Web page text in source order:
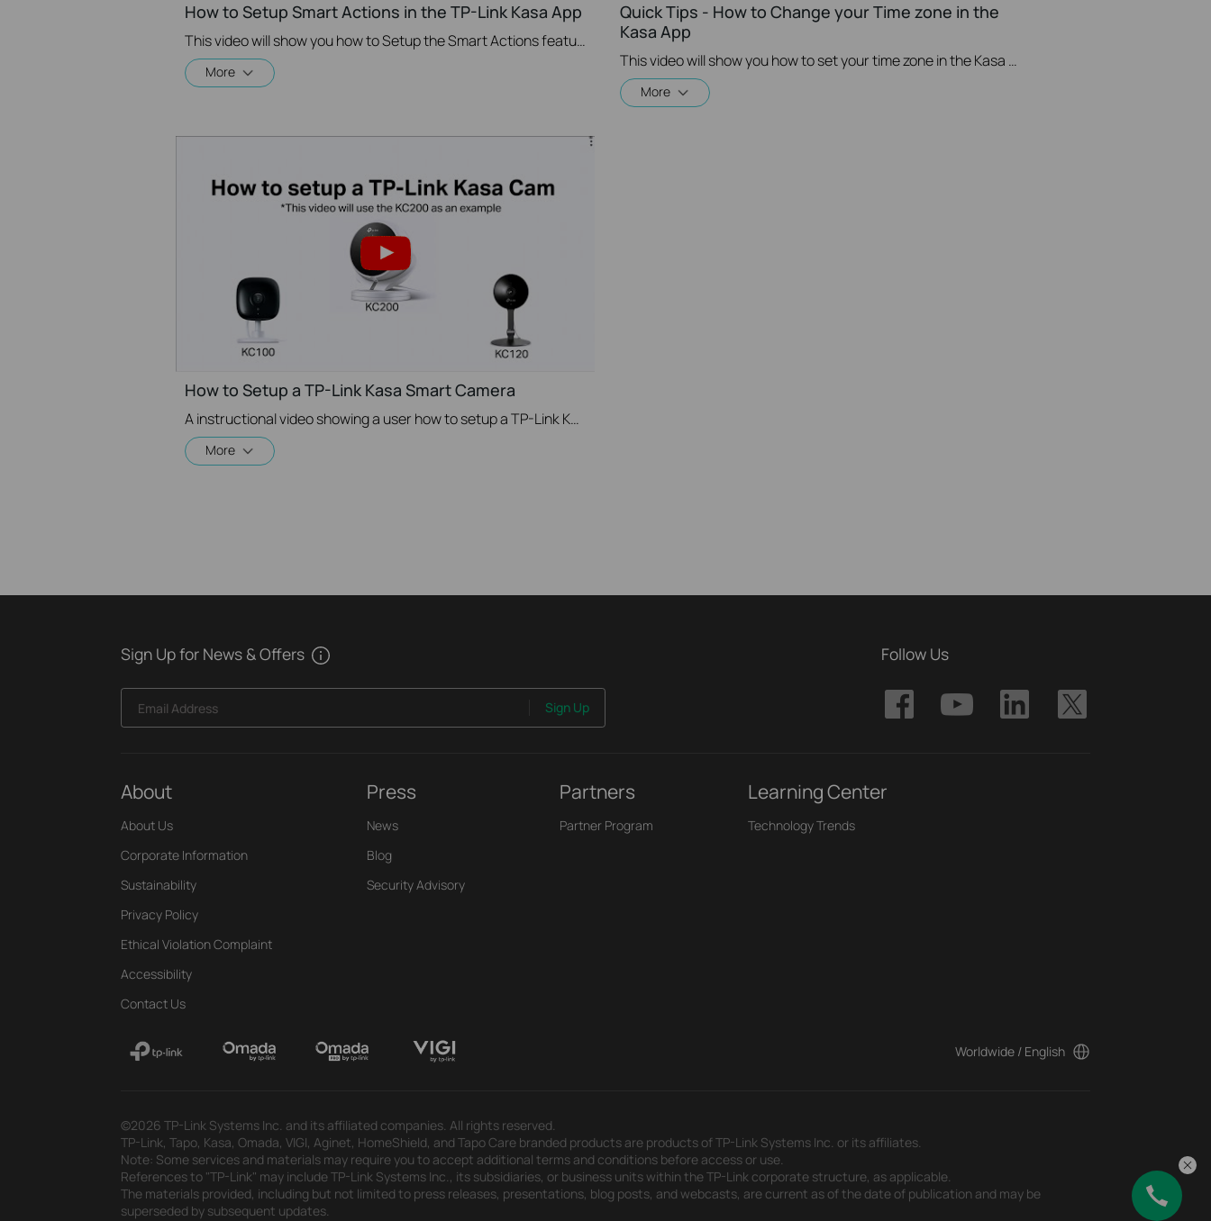
How to Setup Smart Actions in the TP-Link Kasa App
This video will show you how to Setup the Smart Actions feature in the Kasa App.
More
Quick Tips - How to Change your Time zone in the
Kasa App
This video will show you how to set your time zone in the Kasa App.
More
How to Setup a TP-Link Kasa Smart Camera
A instructional video showing a user how to setup a TP-Link Kasa Smart Camera
More
Sign Up for News & Offers
Email Address Sign Up
Follow Us
About
About Us
Corporate Information
Sustainability
Privacy Policy
Ethical Violation Complaint
Accessibility
Contact Us
Press
News
Blog
Security Advisory
Partners
Partner Program
Learning Center
Technology Trends
Worldwide / English
©2026 TP-Link Systems Inc. and its affiliated companies. All rights reserved.
TP-Link, Tapo, Kasa, Omada, VIGI, Aginet, HomeShield, and Tapo Care branded products are products of TP-Link Systems Inc. or its affiliates.
Note: Some services and materials may require you to accept additional terms and conditions before access or use.
References to "TP-Link" may include TP-Link Systems Inc., its subsidiaries, or business units within the TP-Link corporate structure, as applicable.
The materials provided, including but not limited to press releases, presentations, blog posts, and webcasts, are current as of the date of publication and may be
superseded by subsequent updates.